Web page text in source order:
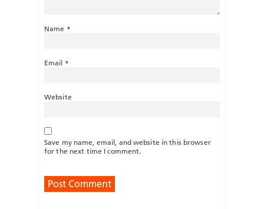
Name *
Email *
Website
Save my name, email, and website in this browser
for the next time I comment.